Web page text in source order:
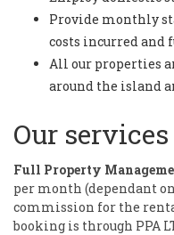
Provide monthly
costs incurred and
All our properties
around the island
Our
Full Property
per month (dependant
commission for the
booking is through PPA